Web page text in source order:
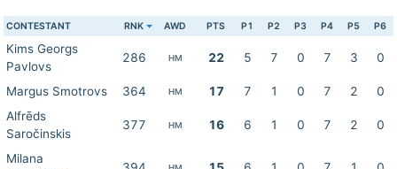
CONTESTANT RNK AWD PTS P1 P2 P3 P4 P5 P6
Kims Georgs
Pavlovs
286 HM 22 5 7 0 7 3 0
Margus Smotrovs 364 HM 17 7 1 0 7 2
0
Alfrēds
Saročinskis
377 HM 16 6 1 0 7 2 0
Milana